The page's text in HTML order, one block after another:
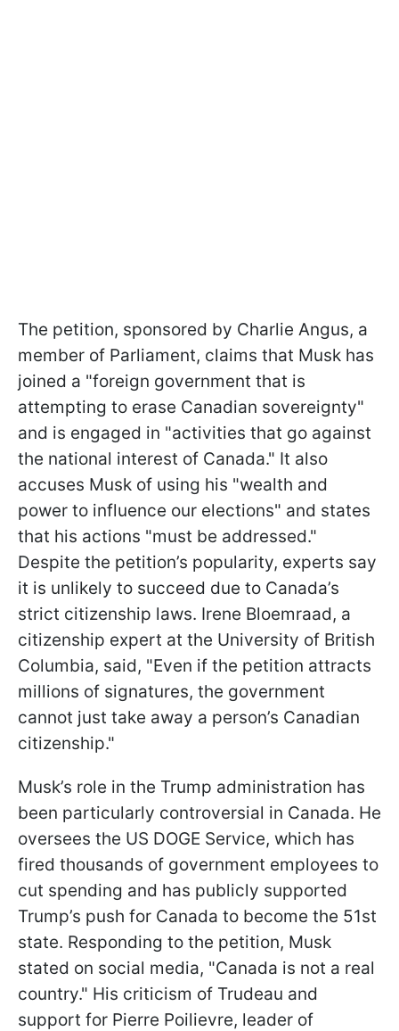
The petition, sponsored by Charlie Angus, a
member of Parliament, claims that Musk has
joined a "foreign government that is
attempting to erase Canadian sovereignty"
and is engaged in "activities that go against
the national interest of Canada." It also
accuses Musk of using his "wealth and
power to influence our elections" and states
that his actions "must be addressed."
Despite the petition’s popularity, experts say
it is unlikely to succeed due to Canada’s
strict citizenship laws. Irene Bloemraad, a
citizenship expert at the University of British
Columbia, said, "Even if the petition attracts
millions of signatures, the government
cannot just take away a person’s Canadian
citizenship."
Musk’s role in the Trump administration has
been particularly controversial in Canada. He
oversees the US DOGE Service, which has
fired thousands of government employees to
cut spending and has publicly supported
Trump’s push for Canada to become the 51st
state. Responding to the petition, Musk
stated on social media, "Canada is not a real
country." His criticism of Trudeau and
support for Pierre Poilievre, leader of